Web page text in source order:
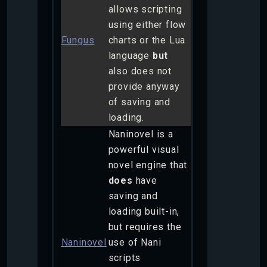
Fungus
allows scripting
using either flow
charts or the Lua
language but
also does not
provide anyway
of saving and
loading.
Naninovel
Naninovel is a
powerful visual
novel engine that
does have
saving and
loading built-in,
but requires the
use of Nani
scripts